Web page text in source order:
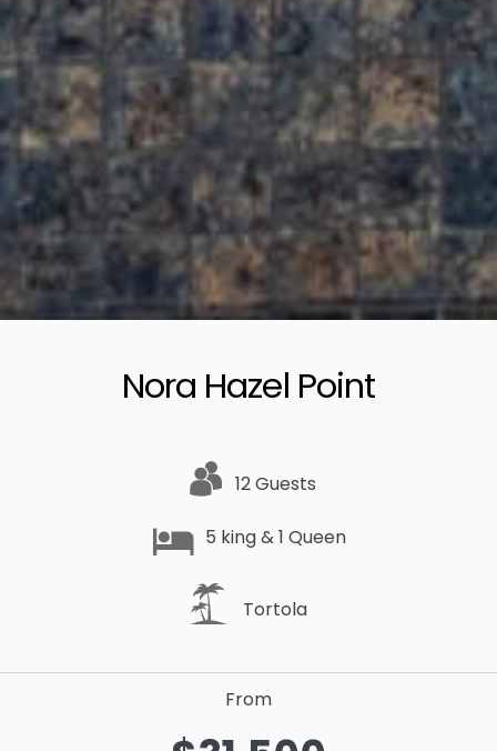
Nora Hazel Point
12 Guests
5 king & 1 Queen
Tortola
From